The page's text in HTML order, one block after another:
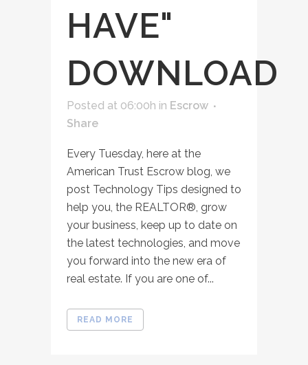
HAVE"
DOWNLOAD
Posted at 06:00h in Escrow
Share
Every Tuesday, here at the
American Trust Escrow blog, we
post Technology Tips designed to
help you, the REALTOR®, grow
your business, keep up to date on
the latest technologies, and move
you forward into the new era of
real estate. If you are one of...
READ MORE